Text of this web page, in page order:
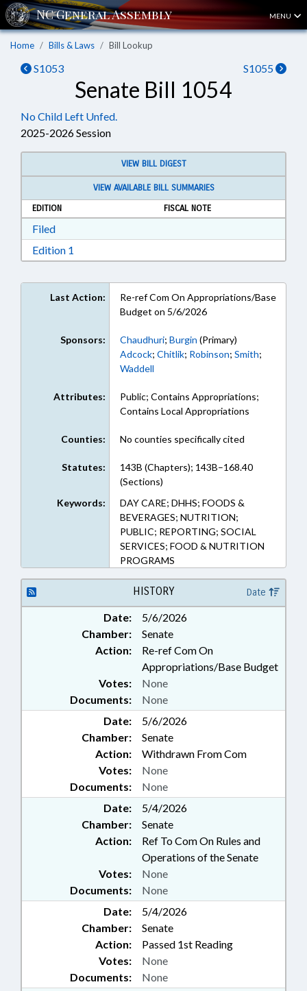
MENU
Home Bills & Laws Bill Lookup
S1053 S1055
Senate Bill 1054
No Child Left Unfed.
2025-2026 Session
VIEW BILL DIGEST
VIEW AVAILABLE BILL SUMMARIES
EDITION
FISCAL NOTE
FiledDownload Filed in RTF, Rich Text Format
Edition 1
Last Action:
Re-ref Com On Appropriations/Base
Budget on 5/6/2026
Sponsors: Chaudhuri; Burgin (Primary)
Adcock; Chitlik; Robinson; Smith;
Waddell
Attributes:
Public; Contains Appropriations;
Contains Local Appropriations
Counties: No counties specifically cited
Statutes:
143B (Chapters); 143B–168.40
(Sections)
Keywords:
DAY CARE; DHHS; FOODS &
BEVERAGES; NUTRITION;
PUBLIC; REPORTING; SOCIAL
SERVICES; FOOD & NUTRITION
PROGRAMS
HISTORY Date
Date:
5/6/2026
Chamber:
Senate
Action:
Re-ref Com On
Appropriations/Base Budget
Documents: None
Votes: None
Date:
5/6/2026
Chamber:
Senate
Action:
Withdrawn From Com
Documents: None
Votes: None
Date:
5/4/2026
Chamber:
Senate
Action:
Ref To Com On Rules and
Operations of the Senate
Documents: None
Votes: None
Date:
5/4/2026
Chamber:
Senate
Action:
Passed 1st Reading
Documents: None
Votes: None